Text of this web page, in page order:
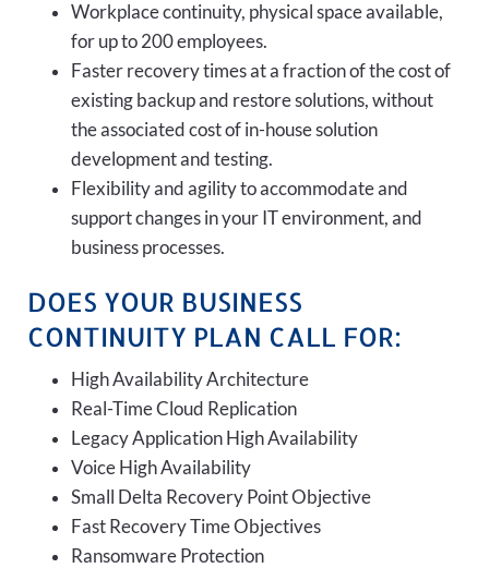
Workplace continuity, physical space available,
for up to 200 employees.
Faster recovery times at a fraction of the cost of
existing backup and restore solutions, without
the associated cost of in-house solution
development and testing.
Flexibility and agility to accommodate and
support changes in your IT environment, and
business processes.
DOES YOUR BUSINESS
CONTINUITY PLAN CALL FOR:
High Availability Architecture
Real-Time Cloud Replication
Legacy Application High Availability
Voice High Availability
Small Delta Recovery Point Objective
Fast Recovery Time Objectives
Ransomware Protection